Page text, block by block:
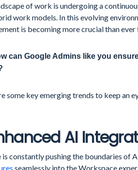
of work is undergoing a
work models. In this evolving
is becoming more crucial than
can Google Admins like you
some key emerging trends to keep an
AI
is constantly pushing the boundaries of
seamlessly into the Workspace